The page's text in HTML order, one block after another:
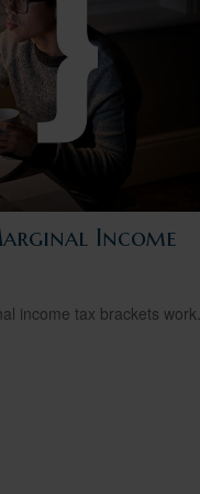
Income
income tax brackets work.